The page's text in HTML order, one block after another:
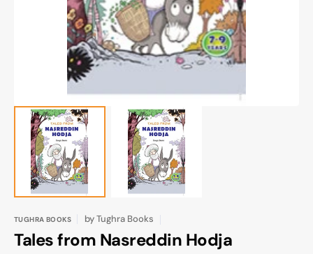
gallery
view
TUGHRA BOOKS byTughra Books
Tales from Nasreddin Hodja